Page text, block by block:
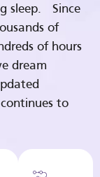
sleep. Since
of
of hours
dream
to